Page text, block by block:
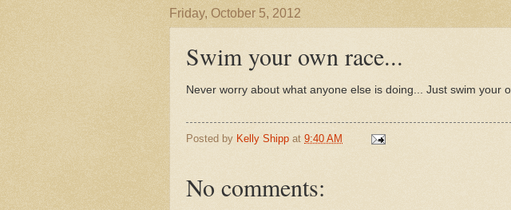
Friday, October 5, 2012
Swim your own race...
Never worry about what anyone else is doing... Just swim your
Posted by Kelly Shipp at 9:40 AM
No comments: